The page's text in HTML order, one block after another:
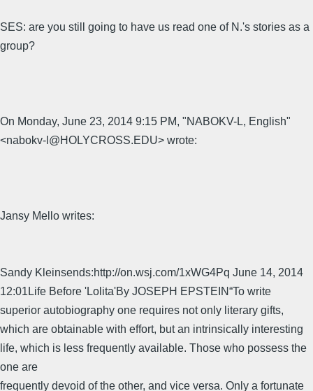
SES: are you still going to have us read one of N.'s stories as a
group?
On Monday, June 23, 2014 9:15 PM, "NABOKV-L, English"
<nabokv-l@HOLYCROSS.EDU> wrote:
Jansy Mello writes:
Sandy Kleinsends:http://on.wsj.com/1xWG4Pq June 14, 2014
12:01Life Before 'Lolita'By JOSEPH EPSTEIN“To write
superior autobiography one requires not only literary gifts,
which are obtainable with effort, but an intrinsically interesting
life, which is less frequently available. Those who possess the
one are
frequently devoid of the other, and vice versa. Only a fortunate